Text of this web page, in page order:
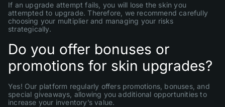
If an upgrade attempt fails, you will lose the skin you
attempted to upgrade. Therefore, we recommend carefully
choosing your multiplier and managing your risks
strategically.
Do you offer bonuses or
promotions for skin upgrades?
Yes! Our platform regularly offers promotions, bonuses, and
special giveaways, allowing you additional opportunities to
increase your inventory’s value.